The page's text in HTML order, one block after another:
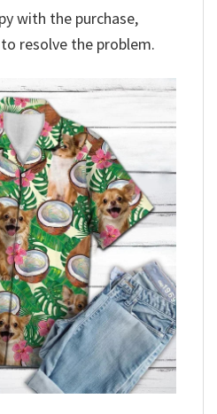
with the purchase,
resolve the problem.